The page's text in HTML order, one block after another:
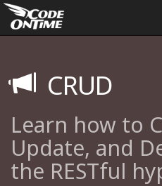
CRUD
Learn how to
Update, and
the RESTful